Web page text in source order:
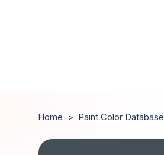
Home > Paint Color Database